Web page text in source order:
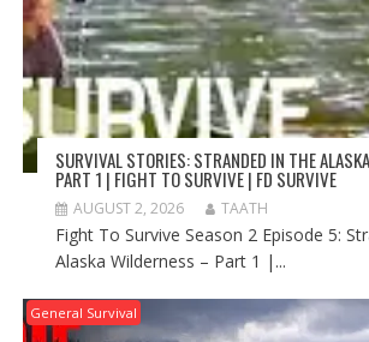
SURVIVAL STORIES: STRANDED IN THE
PART 1 | FIGHT TO SURVIVE | FD SURVIVE
AUGUST 2, 2026 TAATH
Fight To Survive Season 2 Episode 5:
Alaska Wilderness – Part 1 |...
General Survival